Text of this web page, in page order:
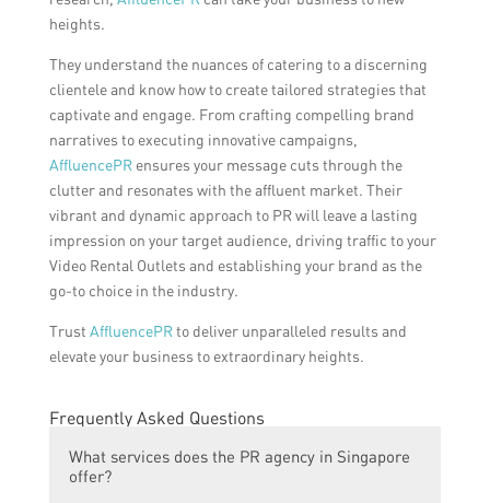
heights.
They understand the nuances of catering to a discerning
clientele and know how to create tailored strategies that
captivate and engage. From crafting compelling brand
narratives to executing innovative campaigns,
AffluencePRensures your message cuts through the
clutter and resonates with the affluent market. Their
vibrant and dynamic approach to PR will leave a lasting
impression on your target audience, driving traffic to your
Video Rental Outlets and establishing your brand as the
go-to choice in the industry.
Trust AffluencePRto deliver unparalleled results and
elevate your business to extraordinary heights.
Frequently Asked Questions
What services does the PR agency in Singapore
offer?